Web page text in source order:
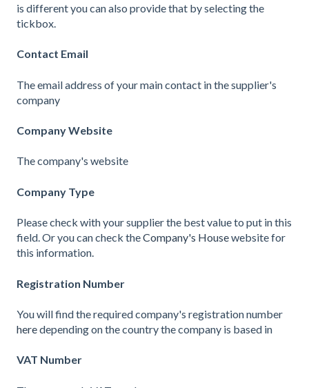
is different you can also provide that by selecting the
tickbox.
Contact Email
The email address of your main contact in the supplier's
company
Company Website
The company's website
Company Type
Please check with your supplier the best value to put in this
field. Or you can check theCompany's Housewebsite for
this information.
Registration Number
You will find the required company's registration number
heredepending on the country the company is based in
VAT Number